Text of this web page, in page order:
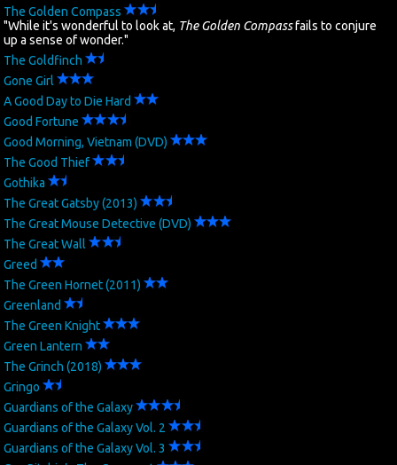
The Golden Compass
"While it's wonderful to look at, The Golden Compassfails to conjure
up a sense of wonder."
The Goldfinch
Gone Girl
A Good Day to Die Hard
Good Fortune
Good Morning, Vietnam (DVD)
The Good Thief
Gothika
The Great Gatsby (2013)
The Great Mouse Detective (DVD)
The Great Wall
Greed
The Green Hornet (2011)
Greenland
The Green Knight
Green Lantern
The Grinch (2018)
Gringo
Guardians of the Galaxy
Guardians of the Galaxy Vol. 2
Guardians of the Galaxy Vol. 3